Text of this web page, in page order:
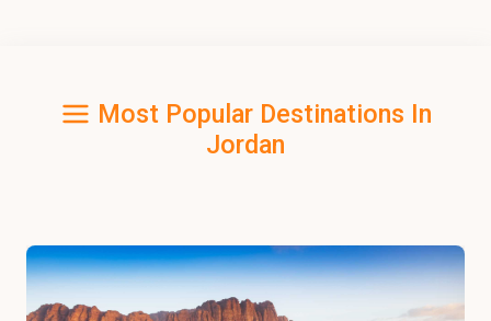
Most Popular Destinations In
Jordan